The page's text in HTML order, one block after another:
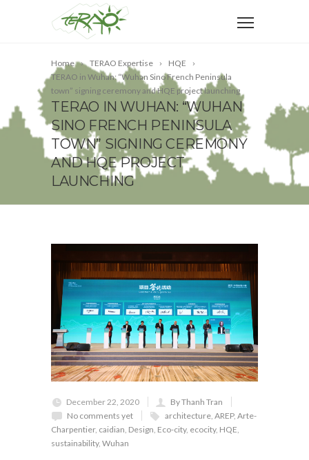
Home TERAO Expertise
HQE
TERAO in Wuhan: “Wuhan Sino French Peninsula
town” signing ceremony and HQE project launching
TERAO IN WUHAN: “WUHAN
SINO FRENCH PENINSULA
TOWN” SIGNING CEREMONY
AND HQE PROJECT
LAUNCHING
December 22, 2020
By Thanh Tran
No comments yet
architecture, AREP, Arte-
Charpentier, caidian, Design, Eco-city, ecocity, HQE,
sustainability, Wuhan